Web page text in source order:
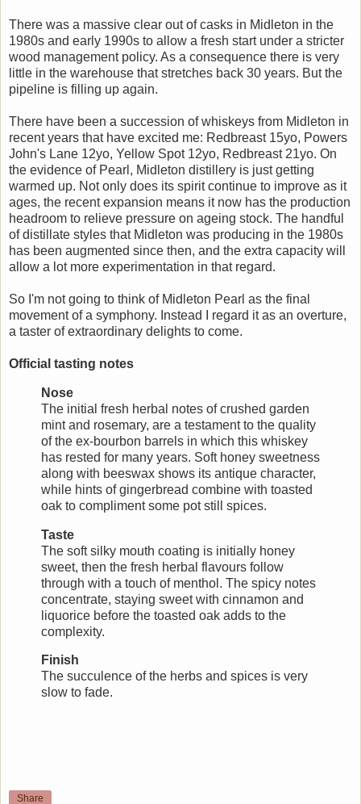
There was a massive clear out of casks in Midleton in the
1980s and early 1990s to allow a fresh start under a stricter
wood management policy. As a consequence there is very
little in the warehouse that stretches back 30 years. But the
pipeline is filling up again.
There have been a succession of whiskeys from Midleton in
recent years that have excited me: Redbreast 15yo, Powers
John's Lane 12yo, Yellow Spot 12yo, Redbreast 21yo. On
the evidence of Pearl, Midleton distillery is just getting
warmed up. Not only does its spirit continue to improve as it
ages, the recent expansion means it now has the production
headroom to relieve pressure on ageing stock. The handful
of distillate styles that Midleton was producing in the 1980s
has been augmented since then, and the extra capacity will
allow a lot more experimentation in that regard.
So I'm not going to think of Midleton Pearl as the final
movement of a symphony. Instead I regard it as an overture,
a taster of extraordinary delights to come.
Official tasting notes
Nose
The initial fresh herbal notes of crushed garden
mint and rosemary, are a testament to the quality
of the ex-bourbon barrels in which this whiskey
has rested for many years. Soft honey sweetness
along with beeswax shows its antique character,
while hints of gingerbread combine with toasted
oak to compliment some pot still spices.
Taste
The soft silky mouth coating is initially honey
sweet, then the fresh herbal flavours follow
through with a touch of menthol. The spicy notes
concentrate, staying sweet with cinnamon and
liquorice before the toasted oak adds to the
complexity.
Finish
The succulence of the herbs and spices is very
slow to fade.
Share